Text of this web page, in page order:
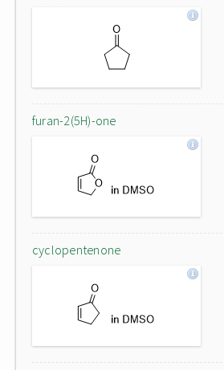
furan-2(5H)-one
cyclopentenone